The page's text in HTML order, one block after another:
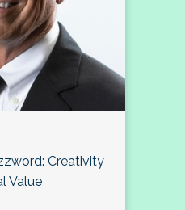
Creativity
Value